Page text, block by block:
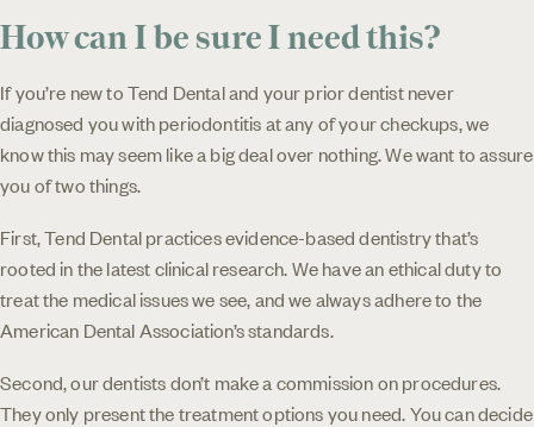
How can I be sure I need this?
If you’re new to Tend Dental and your prior dentist never
diagnosed you with periodontitis at any of your checkups, we
know this may seem like a big deal over nothing. We want to assure
you of two things.
First, Tend Dental practices evidence-based dentistry that’s
rooted in the latest clinical research. We have an ethical duty to
treat the medical issues we see, and we always adhere to the
American Dental Association’s standards.
Second, our dentists don’t make a commission on procedures.
They only present the treatment options you need. You can decide